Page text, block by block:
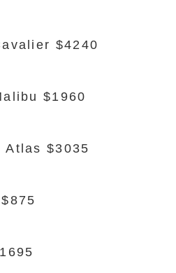
$4240
$1960
Atlas $3035